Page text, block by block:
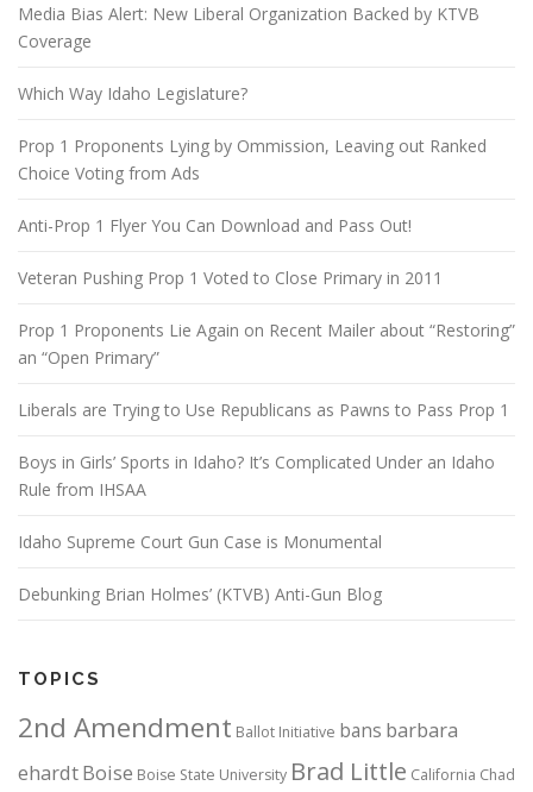
Media Bias Alert: New Liberal Organization Backed by KTVB
Coverage
Which Way Idaho Legislature?
Prop 1 Proponents Lying by Ommission, Leaving out Ranked
Choice Voting from Ads
Anti-Prop 1 Flyer You Can Download and Pass Out!
Veteran Pushing Prop 1 Voted to Close Primary in 2011
Prop 1 Proponents Lie Again on Recent Mailer about “Restoring”
an “Open Primary”
Liberals are Trying to Use Republicans as Pawns to Pass Prop 1
Boys in Girls’ Sports in Idaho? It’s Complicated Under an Idaho
Rule from IHSAA
Idaho Supreme Court Gun Case is Monumental
Debunking Brian Holmes’ (KTVB) Anti-Gun Blog
TOPICS
2nd Amendment Ballot Initiative bans barbara
ehardtBoise Boise State University Brad Little California Chad